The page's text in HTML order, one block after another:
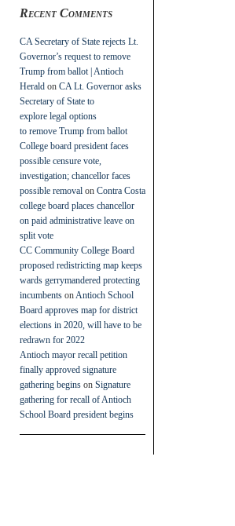
Recent Comments
CA Secretary of State rejects Lt.
Governor’s request to remove
Trump from ballot | Antioch
Herald on CA Lt. Governor asks
Secretary of State to
explore legal options
to remove Trump from ballot
College board president faces
possible censure vote,
investigation; chancellor faces
possible removal on Contra Costa
college board places chancellor
on paid administrative leave on
split vote
CC Community College Board
proposed redistricting map keeps
wards gerrymandered protecting
incumbents on Antioch School
Board approves map for district
elections in 2020, will have to be
redrawn for 2022
Antioch mayor recall petition
finally approved signature
gathering begins on Signature
gathering for recall of Antioch
School Board president begins